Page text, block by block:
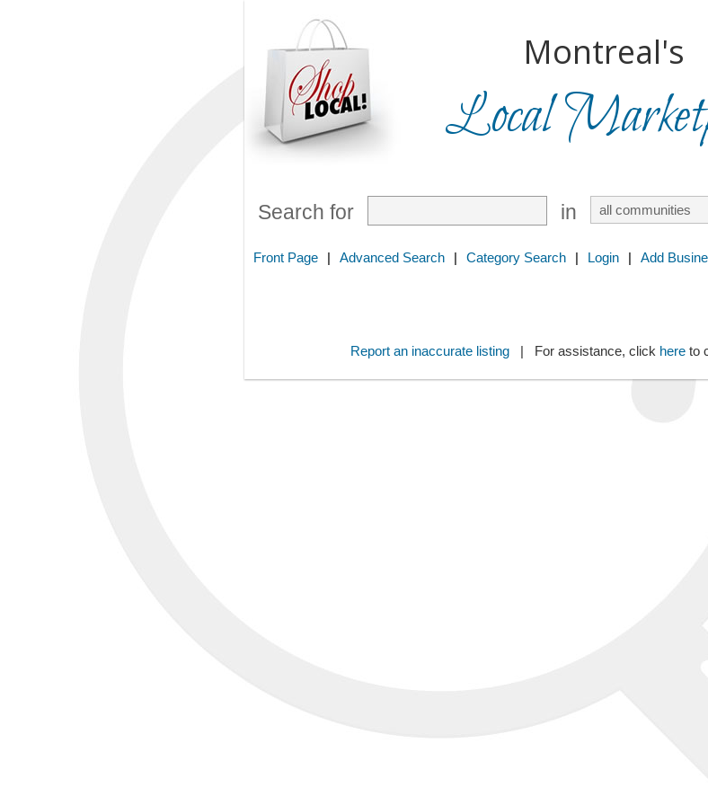
Montreal's
Local
Search for in
Front Page | Advanced Search | Category Search | Login | Add
Report an inaccurate listing| For assistance, click hereto